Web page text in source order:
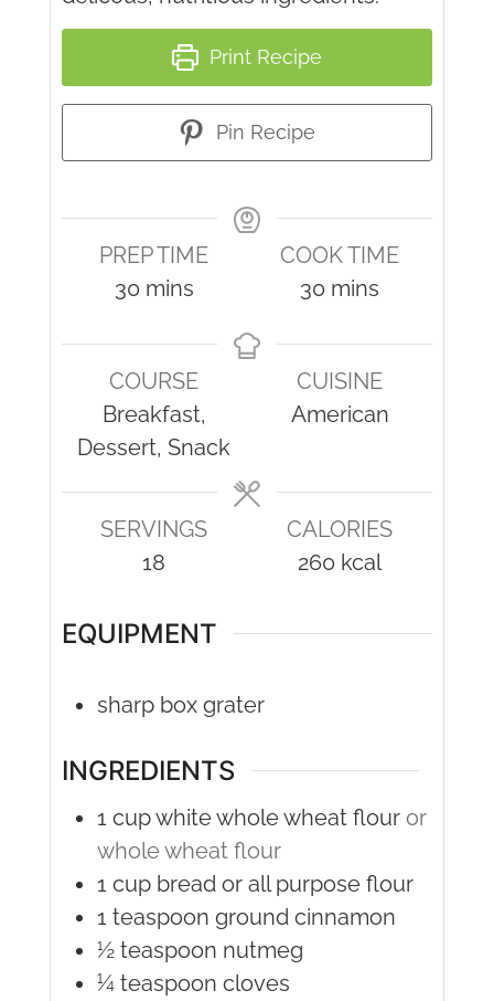
Print Recipe
Pin Recipe
PREP TIME
30minutes
mins
COOK TIME
30 minutes
mins
COURSE
Breakfast,
Dessert, Snack
CUISINE
American
SERVINGS
18
CALORIES
260 kcal
EQUIPMENT
sharp box grater
INGREDIENTS
1 cupwhite whole wheat flour or
whole wheat flour
1 cup bread or all purpose flour
1 teaspoon ground cinnamon
½ teaspoon nutmeg
¼ teaspoon cloves